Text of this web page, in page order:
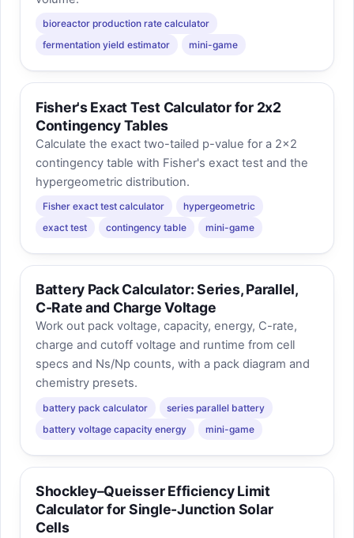
bioreactor production rate calculator
fermentation yield estimator
mini-game
Fisher's Exact Test Calculator for 2x2
Contingency Tables
Calculate the exact two-tailed p-value for a 2x2
contingency table with Fisher's exact test and the
hypergeometric distribution.
Fisher exact test calculator
hypergeometric
exact test
contingency table mini-game
Battery Pack Calculator: Series, Parallel,
C-Rate and Charge Voltage
Work out pack voltage, capacity, energy, C-rate,
charge and cutoff voltage and runtime from cell
specs and Ns/Np counts, with a pack diagram and
chemistry presets.
battery pack calculator
series parallel battery
battery voltage capacity energy
mini-game
Shockley–Queisser Efficiency Limit
Calculator for Single-Junction Solar
Cells